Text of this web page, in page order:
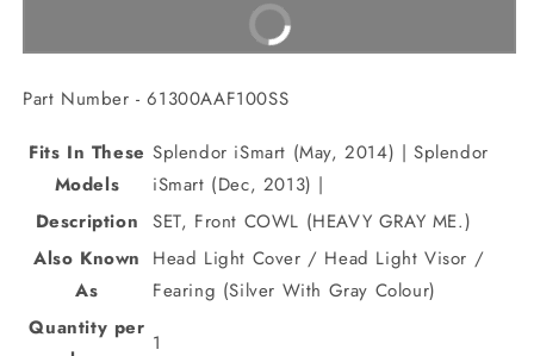
GRAY
(61300AAF100SS)
GRAY
(61300AAF100SS)
Buy It Now
Part Number - 61300AAF100SS
Fits In These
Models
Splendor iSmart (May, 2014) | Splendor
iSmart (Dec, 2013) |
Description SET, Front COWL (HEAVY GRAY ME.)
Also Known
As
Head Light Cover / Head Light Visor /
Fearing (Silver With Gray Colour)
Quantity per
1